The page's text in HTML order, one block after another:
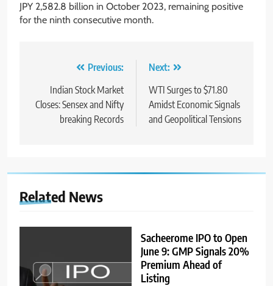
JPY 2,582.8 billion in October 2023, remaining positive
for the ninth consecutive month.
Previous:
Indian Stock Market
Closes: Sensex and Nifty
breaking Records
Next:
WTI Surges to $71.80
Amidst Economic Signals
and Geopolitical Tensions
Related News
Sacheerome IPO to Open
June 9: GMP Signals 20%
Premium Ahead of
Listing